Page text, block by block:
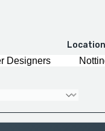
Location